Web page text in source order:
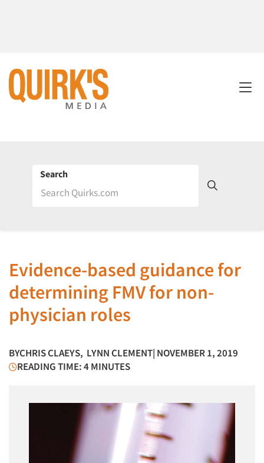
Search
Evidence-based guidance for
determining FMV for non-
physician roles
BYCHRIS CLAEYS, LYNN CLEMENT| NOVEMBER 1, 2019
READING TIME: 4 MINUTES